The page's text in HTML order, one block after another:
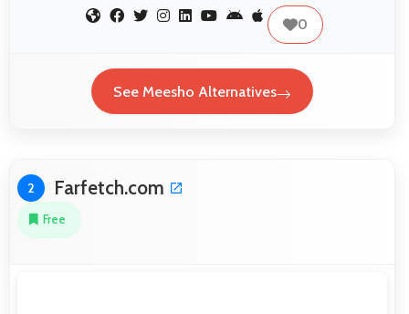
0
See Meesho Alternatives
2 Farfetch.com
Free